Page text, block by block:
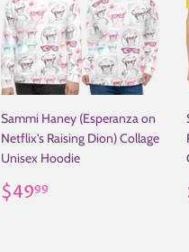
Sammi Haney (Esperanza on
Netflix's Raising Dion) Collage
Unisex Hoodie
Regular
price
$4999